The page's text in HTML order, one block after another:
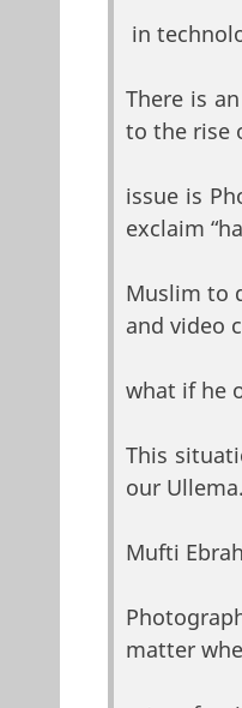
in
There is
to the rise
issue is
exclaim
Muslim to
and video
what if he
This
our Ullema.
Mufti
matter